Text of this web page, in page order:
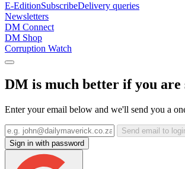
E-EditionSubscribeDelivery queries
Newsletters
DM Connect
DM Shop
Corruption Watch
DM is much better if you are
Enter your email below and we'll send you a
Send email to
Sign in with password